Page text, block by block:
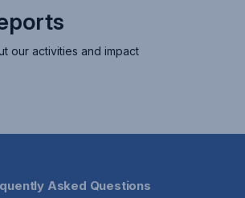
our activities and impact
Asked Questions